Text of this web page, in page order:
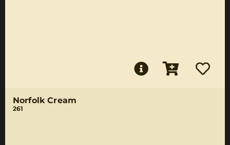
Norfolk Cream
261